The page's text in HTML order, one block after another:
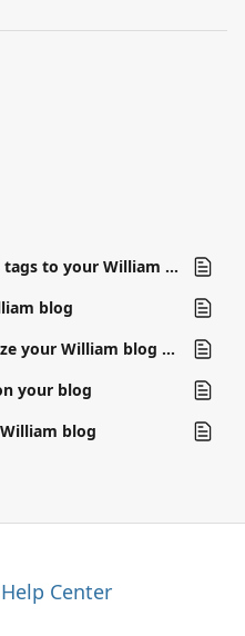
William - Add categories and tags to your William blog
blog
William - Use CSS to customize your William blog (Google Tag Manager)
your blog
blog